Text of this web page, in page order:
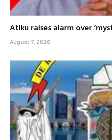
Atiku raises alarm over
August 7, 2026